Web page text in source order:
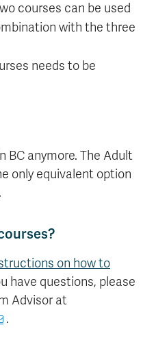
courses can be used
with the three
needs to be
BC anymore. The Adult
only equivalent option
on how to
have questions, please
Advisor at
.